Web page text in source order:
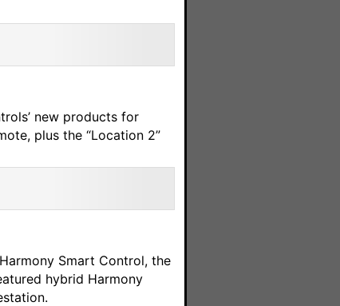
new products for
plus the “Location 2”
Smart Control, the
hybrid Harmony